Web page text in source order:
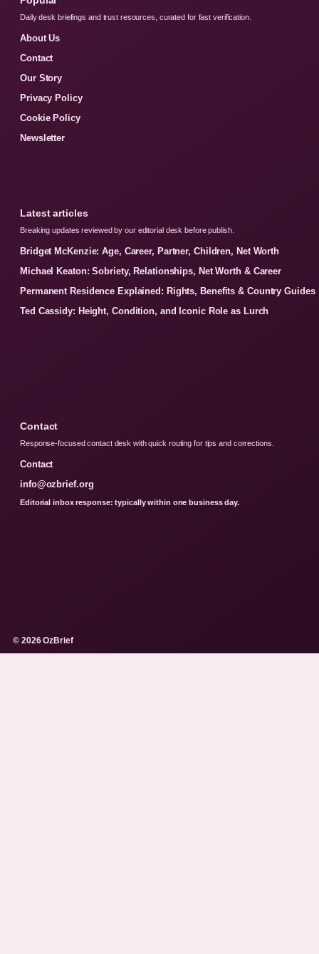
Daily desk briefings and trust resources, curated for fast verification.
About Us
Contact
Our Story
Privacy Policy
Cookie Policy
Newsletter
Latest articles
Breaking updates reviewed by our editorial desk before publish.
Bridget McKenzie: Age, Career, Partner, Children, Net Worth
Michael Keaton: Sobriety, Relationships, Net Worth & Career
Permanent Residence Explained: Rights, Benefits & Country Guides
Ted Cassidy: Height, Condition, and Iconic Role as Lurch
Contact
Response-focused contact desk with quick routing for tips and corrections.
Contact
info@ozbrief.org
Editorial inbox response: typically within one business day.
© 2026 OzBrief